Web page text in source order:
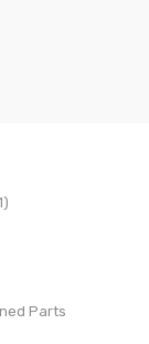
Parts